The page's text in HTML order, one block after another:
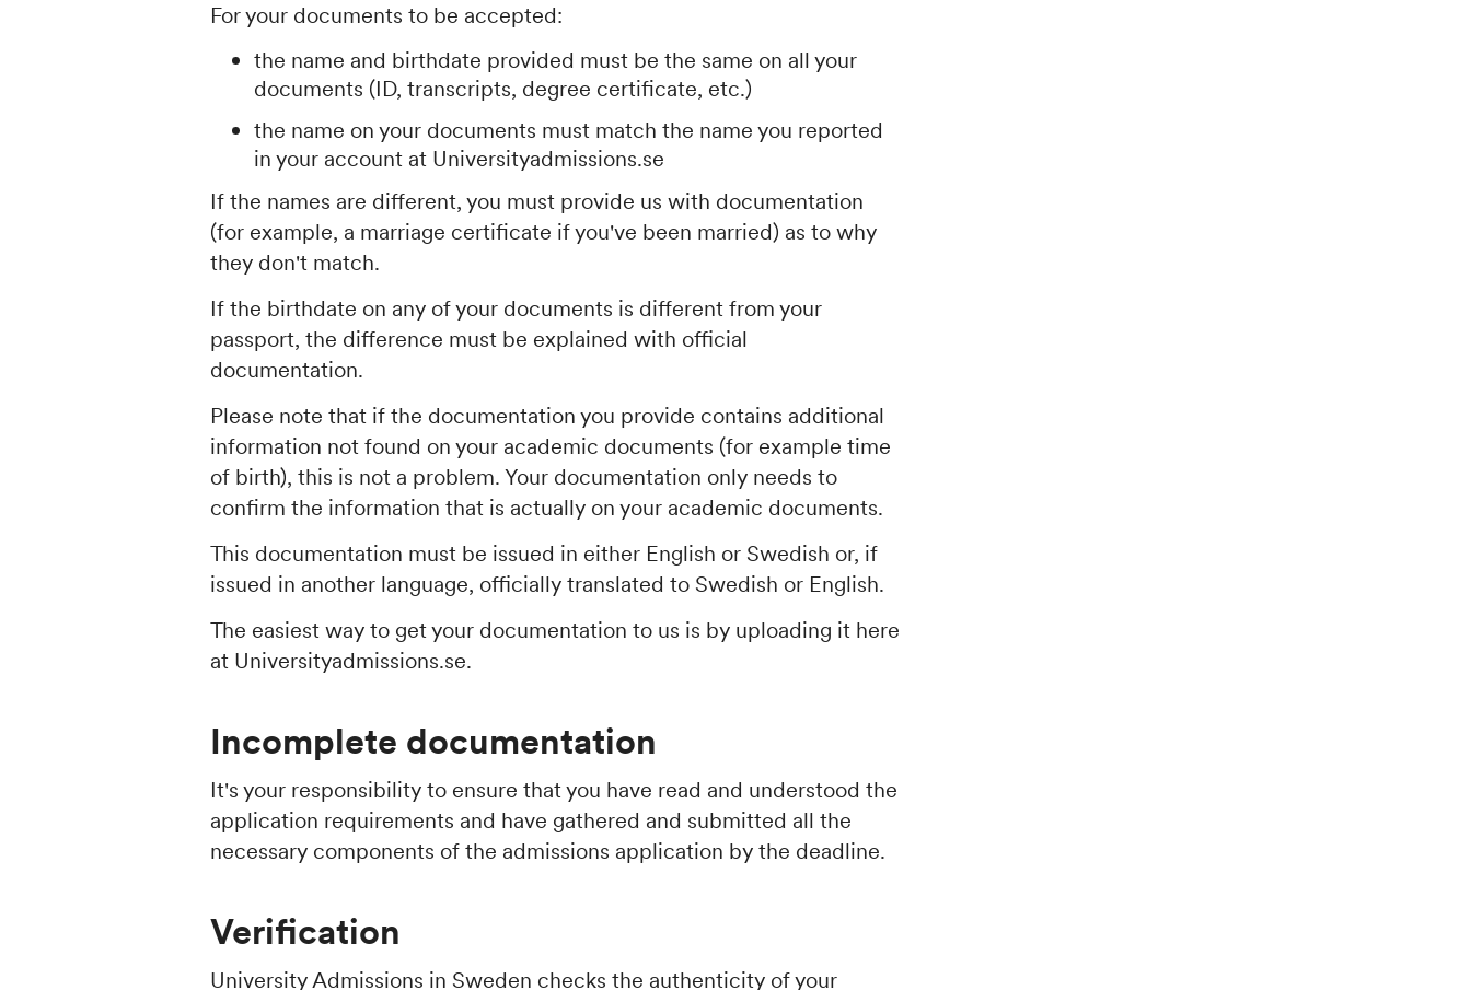
For your documents to be accepted:
the name and birthdate provided must be the same on all your
documents (ID, transcripts, degree certificate, etc.)
the name on your documents must match the name you reported
in your account at Universityadmissions.se
If the names are different, you must provide us with documentation
(for example, a marriage certificate if you've been married) as to why
they don't match.
If the birthdate on any of your documents is different from your
passport, the difference must be explained with official
documentation.
Please note that if the documentation you provide contains additional
information not found on your academic documents (for example time
of birth), this is not a problem. Your documentation only needs to
confirm the information that is actually on your academic documents.
This documentation must be issued in either English or Swedish or, if
issued in another language, officially translated to Swedish or English.
The easiest way to get your documentation to us is by uploading it here
at Universityadmissions.se.
Incomplete documentation
It's your responsibility to ensure that you have read and understood the
application requirements and have gathered and submitted all the
necessary components of the admissions application by the deadline.
Verification
University Admissions in Sweden checks the authenticity of your